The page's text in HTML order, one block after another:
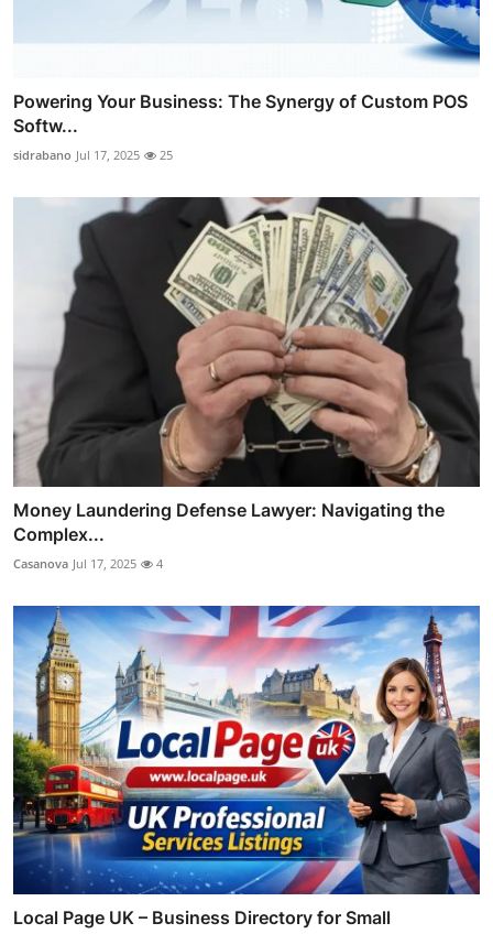
Powering Your Business: The Synergy of Custom POS
Softw...
sidrabano Jul 17, 2025 25
Money Laundering Defense Lawyer: Navigating the
Complex...
Casanova Jul 17, 2025 4
Local Page UK – Business Directory for Small